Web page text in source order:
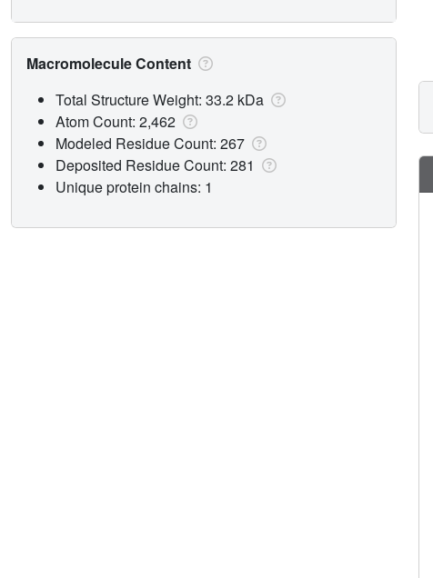
Macromolecule Content
Total Structure Weight: 33.2 kDa
Atom Count: 2,462
Modeled Residue Count: 267
Deposited Residue Count: 281
Unique protein chains: 1